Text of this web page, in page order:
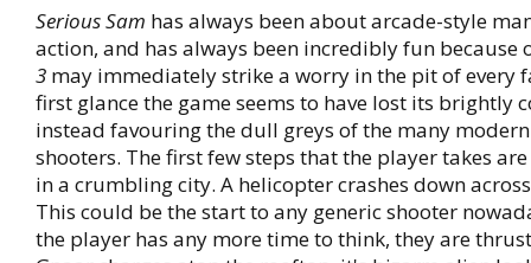
Serious Sam has always been about arcade-style
action, and has always been incredibly fun because
3 may immediately strike a worry in the pit of every
first glance the game seems to have lost its brightly
instead favouring the dull greys of the many
shooters. The first few steps that the player takes
in a crumbling city. A helicopter crashes down
This could be the start to any generic shooter
the player has any more time to think, they are